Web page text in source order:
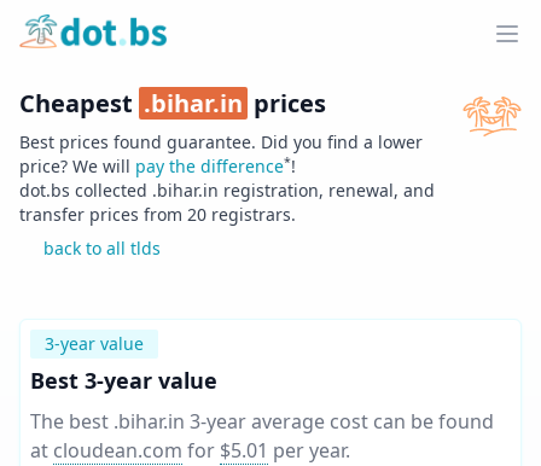
Home
Cheapest .bihar.in prices
Best prices found guarantee. Did you find a lower
price? We will pay the difference*!
dot.bs collected .bihar.in registration, renewal, and
transfer prices from 20 registrars.
back to all tlds
3-year value
Best 3-year value
The best .bihar.in 3-year average cost can be found
at cloudean.com for $5.01 per year.